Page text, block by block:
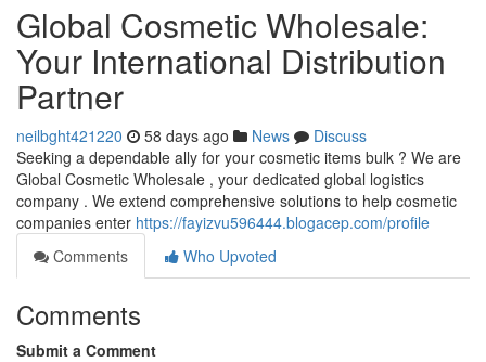
Global Cosmetic Wholesale:
Your International Distribution
Partner
neilbght421220 58 days ago News
Discuss
Seeking a dependable ally for your cosmetic items bulk ? We are
Global Cosmetic Wholesale , your dedicated global logistics
company . We extend comprehensive solutions to help cosmetic
companies enter https://fayizvu596444.blogacep.com/profile
Comments
Who Upvoted
Comments
Submit a Comment